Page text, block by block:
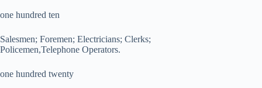
one hundred ten
Salesmen; Foremen; Electricians; Clerks;
Policemen,Telephone Operators.
one hundred twenty